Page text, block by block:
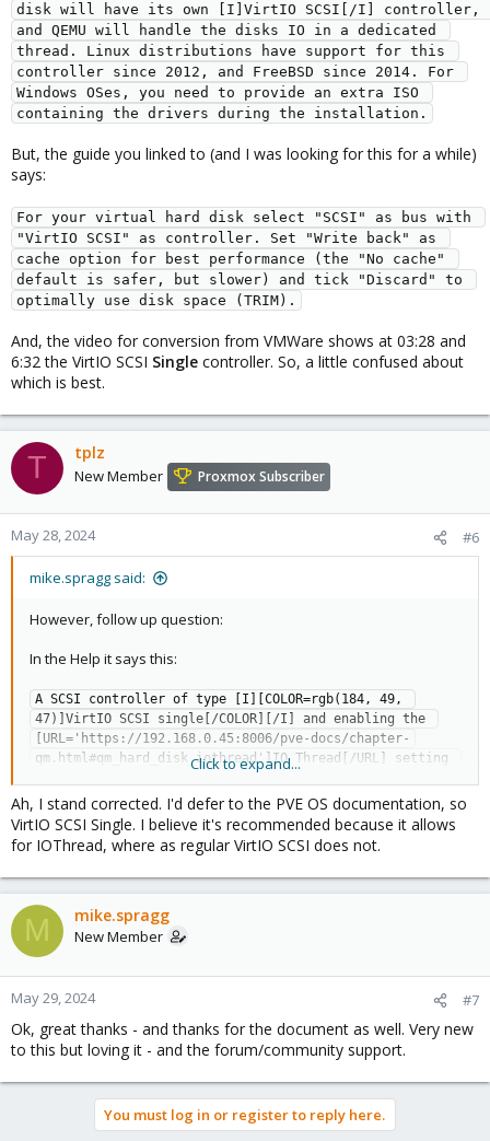
disk will have its own [I]VirtIO SCSI[/I] controller,
and QEMU will handle the disks IO in a dedicated
thread. Linux distributions have support for this
controller since 2012, and FreeBSD since 2014. For
Windows OSes, you need to provide an extra ISO
containing the drivers during the installation.
But, the guide you linked to (and I was looking for this for a while)
says:
For your virtual hard disk select "SCSI" as bus with
"VirtIO SCSI" as controller. Set "Write back" as
cache option for best performance (the "No cache"
default is safer, but slower) and tick "Discard" to
optimally use disk space (TRIM).
And, the video for conversion from VMWare shows at 03:28 and
6:32 the VirtIO SCSI Single controller. So, a little confused about
which is best.
T tplz
New Member Proxmox Subscriber
May 28, 2024 #6
mike.spragg said:
However, follow up question:
In the Help it says this:
A SCSI controller of type [I][COLOR=rgb(184, 49,
47)]VirtIO SCSI single[/COLOR][/I] and enabling the
[URL='https://192.168.0.45:8006/pve-docs/chapter-
qm.html#qm_hard_disk_iothread']IO Thread[/URL] setting
for the attached disks is recommended if you [B]aim for
performance[/B]. This is the default for newly created
Linux VMs since Proxmox VE 7.3. Each disk will have its
own [I]VirtIO SCSI[/I] controller, and QEMU will handle
the disks IO in a dedicated thread. Linux distributions
have support for this controller since 2012, and FreeBSD
since 2014. For Windows OSes, you need to provide an
extra ISO containing the drivers during the
installation.
But, the guide you linked to (and I was looking for this for a while)
says:
For your virtual hard disk select "SCSI" as bus with
"VirtIO SCSI" as controller. Set "Write back" as cache
disk space (TRIM).
Click to expand...
Ah, I stand corrected. I'd defer to the PVE OS documentation, so
VirtIO SCSI Single. I believe it's recommended because it allows
for IOThread, where as regular VirtIO SCSI does not.
M mike.spragg
New Member
May 29, 2024 #7
Ok, great thanks - and thanks for the document as well. Very new
to this but loving it - and the forum/community support.
You must log in or register to reply here.